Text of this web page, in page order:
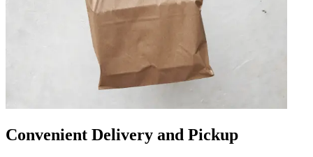
Convenient Delivery and Pickup